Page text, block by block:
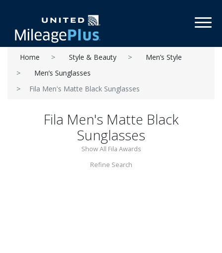
Home Style & Beauty
Men’s Style
Men’s Sunglasses
Fila Men's Matte Black Sunglasses
Fila Men's Matte Black
Sunglasses
Show All Fila Awards
Refine Search